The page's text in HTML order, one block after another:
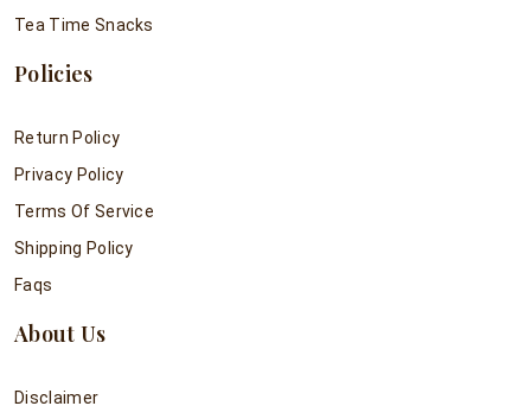
Tea Time Snacks
Policies
Return Policy
Privacy Policy
Terms Of Service
Shipping Policy
Faqs
About Us
Disclaimer